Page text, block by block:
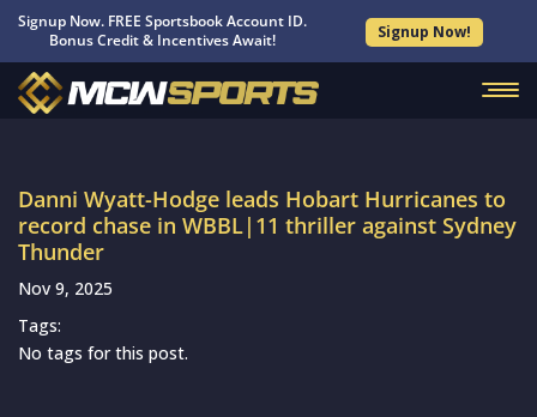
Signup Now. FREE Sportsbook Account ID.
Bonus Credit & Incentives Await!
Signup Now!
Danni Wyatt-Hodge leads Hobart Hurricanes to
record chase in WBBL|11 thriller against Sydney
Thunder
Nov 9, 2025
Tags:
No tags for this post.